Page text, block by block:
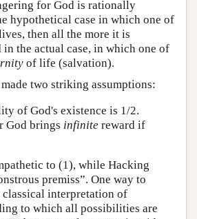
for God is rationally
hypothetical case in which one of
then all the more it is
the actual case, in which one of
of life (salvation).
made two striking assumptions:
of God's existence is 1/2.
God brings infinite reward if
to (1), while Hacking
premiss”. One way to
interpretation of
to which all possibilities are